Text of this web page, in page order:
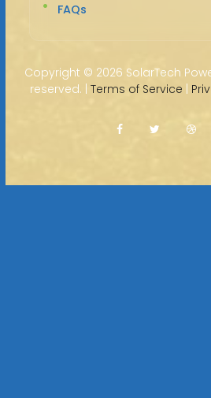
FAQs
Copyright © 2026 SolarTech
reserved. | Terms of Service |